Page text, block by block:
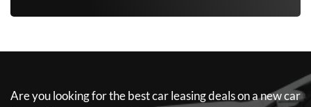
Are you looking for the best car leasing deals on a new car